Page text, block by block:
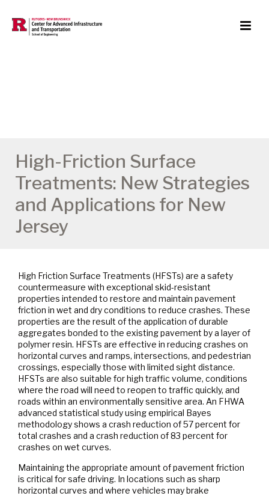
High-Friction Surface
Treatments: New Strategies
and Applications for New
Jersey
High Friction Surface Treatments (HFSTs) are a safety
countermeasure with exceptional skid-resistant
properties intended to restore and maintain pavement
friction in wet and dry conditions to reduce crashes. These
properties are the result of the application of durable
aggregates bonded to the existing pavement by a layer of
polymer resin. HFSTs are effective in reducing crashes on
horizontal curves and ramps, intersections, and pedestrian
crossings, especially those with limited sight distance.
HFSTs are also suitable for high traffic volume, conditions
where the road will need to reopen to traffic quickly, and
roads within an environmentally sensitive area. An FHWA
advanced statistical study using empirical Bayes
methodology shows a crash reduction of 57 percent for
total crashes and a crash reduction of 83 percent for
crashes on wet curves.
Maintaining the appropriate amount of pavement friction
is critical for safe driving. In locations such as sharp
horizontal curves and where vehicles may brake